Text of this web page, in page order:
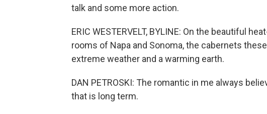
talk and some more action.
ERIC WESTERVELT, BYLINE: On the beautiful
rooms of Napa and Sonoma, the cabernets
extreme weather and a warming earth.
DAN PETROSKI: The romantic in me always
that is long term.